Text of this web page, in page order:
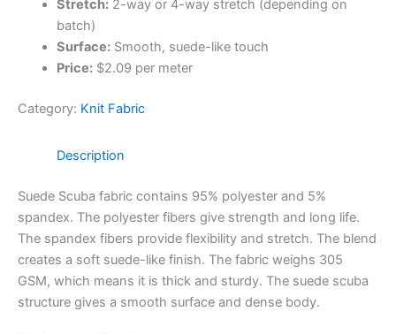
Stretch:2-way or 4-way stretch (depending on
batch)
Surface:Smooth, suede-like touch
Price:$2.09 per meter
Category: Knit Fabric
Description
Suede Scuba fabric contains 95% polyester and 5%
spandex. The polyester fibers give strength and long life.
The spandex fibers provide flexibility and stretch. The blend
creates a soft suede-like finish. The fabric weighs 305
GSM, which means it is thick and sturdy. The suede scuba
structure gives a smooth surface and dense body.